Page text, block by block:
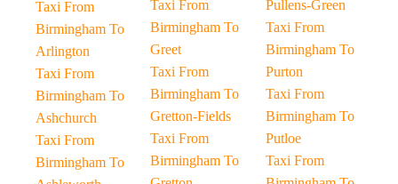
Taxi From
Birmingham To
Arlington
Taxi From
Birmingham To
Ashchurch
Taxi From
Birmingham To
Taxi From
Birmingham To
Greet
Taxi From
Birmingham To
Gretton-Fields
Taxi From
Birmingham To
Pullens-Green
Taxi From
Birmingham To
Purton
Taxi From
Birmingham To
Putloe
Taxi From